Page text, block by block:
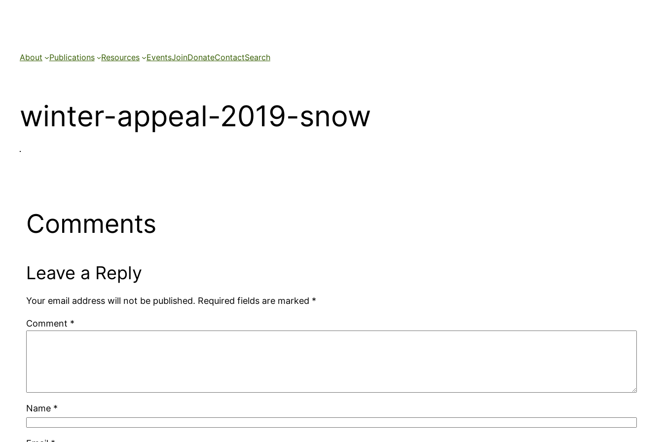
About Publications Resources EventsJoinDonateContactSearch
winter-appeal-2019-snow
Comments
Leave a Reply
Your email address will not be published. Required fields are marked *
Comment *
Name *